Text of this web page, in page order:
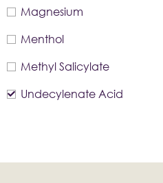
Magnesium
Menthol
Methyl Salicylate
Undecylenate Acid